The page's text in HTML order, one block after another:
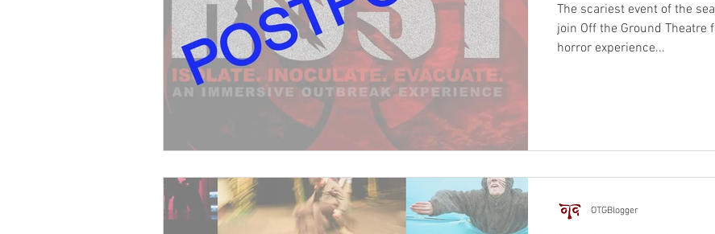
The scariest event of the
join Off the Ground
horror experience...
OTGBlogger